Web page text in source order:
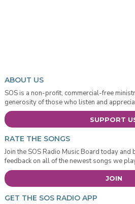
ABOUT US
SOS is a non-profit, commercial-free
generosity of those who listen and
SUPPORT
RATE THE SONGS
Join the SOS Radio Music Board today and
feedback on all of the newest songs we
JOIN
GET THE SOS RADIO APP